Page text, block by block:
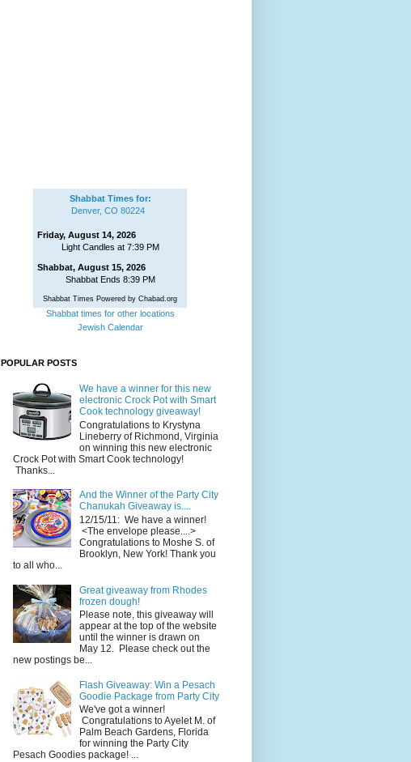
Shabbat Times for:
Denver, CO 80224
Friday, August 14, 2026
Light Candles at 7:39 PM
Shabbat, August 15, 2026
Shabbat Ends 8:39 PM
Shabbat Times Powered by Chabad.org
Shabbat times for other locations
Jewish Calendar
POPULAR POSTS
We have a winner for this new
electronic Crock Pot with Smart
Cook technology giveaway!
Congratulations to Krystyna
Lineberry of Richmond, Virginia
on winning this new electronic
Crock Pot with Smart Cook technology!
Thanks...
And the Winner of the Party City
Chanukah Giveaway is....
12/15/11: We have a winner!
<The envelope please....>
Congratulations to Moshe S. of
Brooklyn, New York! Thank you
to all who...
Great giveaway from Rhodes
frozen dough!
Please note, this giveaway will
appear at the top of the website
until the winner is drawn on
May 12. Please check out the
new postings be...
Flash Giveaway: Win a Pesach
Goodie Package from Party City
We've got a winner!
Congratulations to Ayelet M. of
Palm Beach Gardens, Florida
for winning the Party City
Pesach Goodies package! ...